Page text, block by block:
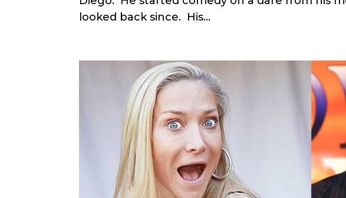
looked back since. His...